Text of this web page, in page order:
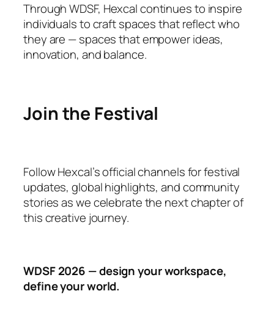
Through WDSF, Hexcal continues to inspire
individuals to craft spaces that reflect who
they are — spaces that empower ideas,
innovation, and balance.
Join the Festival
Follow Hexcal’s official channels for festival
updates, global highlights, and community
stories as we celebrate the next chapter of
this creative journey.
WDSF 2026 — design your workspace,
define your world.